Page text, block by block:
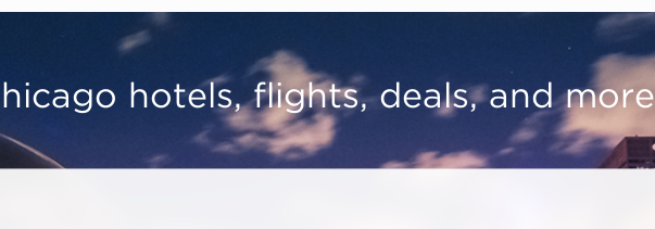
hotels, flights, deals, and more